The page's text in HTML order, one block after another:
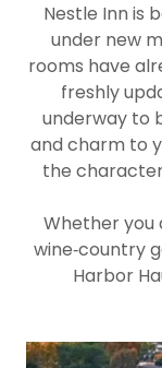
Nestle Inn is
under new
rooms have
freshly
underway to
and charm to
the
Whether you
wine‑country
Harbor